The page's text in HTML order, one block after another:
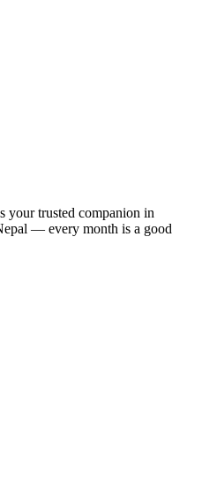
your trusted companion in
— every month is a good